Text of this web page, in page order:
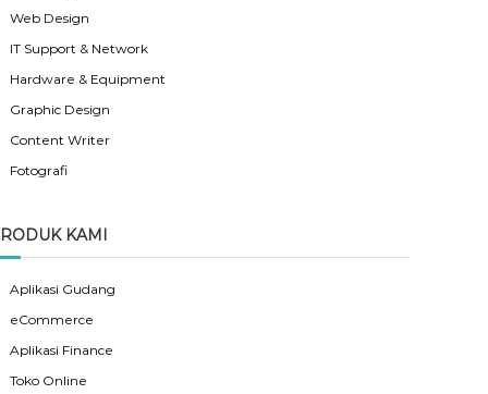
Web Design
IT Support & Network
Hardware & Equipment
Graphic Design
Content Writer
Fotografi
KAMI
Aplikasi Gudang
eCommerce
Aplikasi Finance
Toko Online